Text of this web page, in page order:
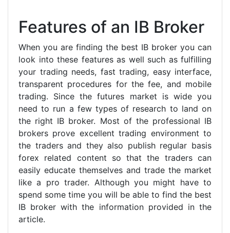
Features of an IB Broker
When you are finding the best IB broker you can
look into these features as well such as fulfilling
your trading needs, fast trading, easy interface,
transparent procedures for the fee, and mobile
trading. Since the futures market is wide you
need to run a few types of research to land on
the right IB broker. Most of the professional IB
brokers prove excellent trading environment to
the traders and they also publish regular basis
forex related content so that the traders can
easily educate themselves and trade the market
like a pro trader. Although you might have to
spend some time you will be able to find the best
IB broker with the information provided in the
article.